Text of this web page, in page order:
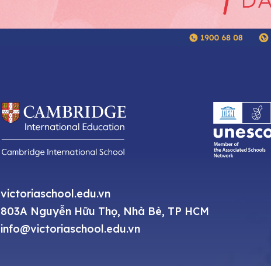
victoriaschool.edu.vn
803A Nguyễn Hữu Thọ, Nhà Bè, TP HCM
info@victoriaschool.edu.vn